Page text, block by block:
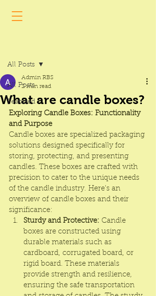
All Posts
Featured
All Posts
What are candle boxes?
Admin RBS
2 min read
Exploring Candle Boxes: Functionality
and Purpose
Candle boxes are specialized packaging
solutions designed specifically for
storing, protecting, and presenting
candles. These boxes are crafted with
precision to cater to the unique needs
of the candle industry. Here's an
overview of candle boxes and their
significance:
Sturdy and Protective: Candle
boxes are constructed using
durable materials such as
cardboard, corrugated board, or
rigid board. These materials
provide strength and resilience,
ensuring the safe transportation